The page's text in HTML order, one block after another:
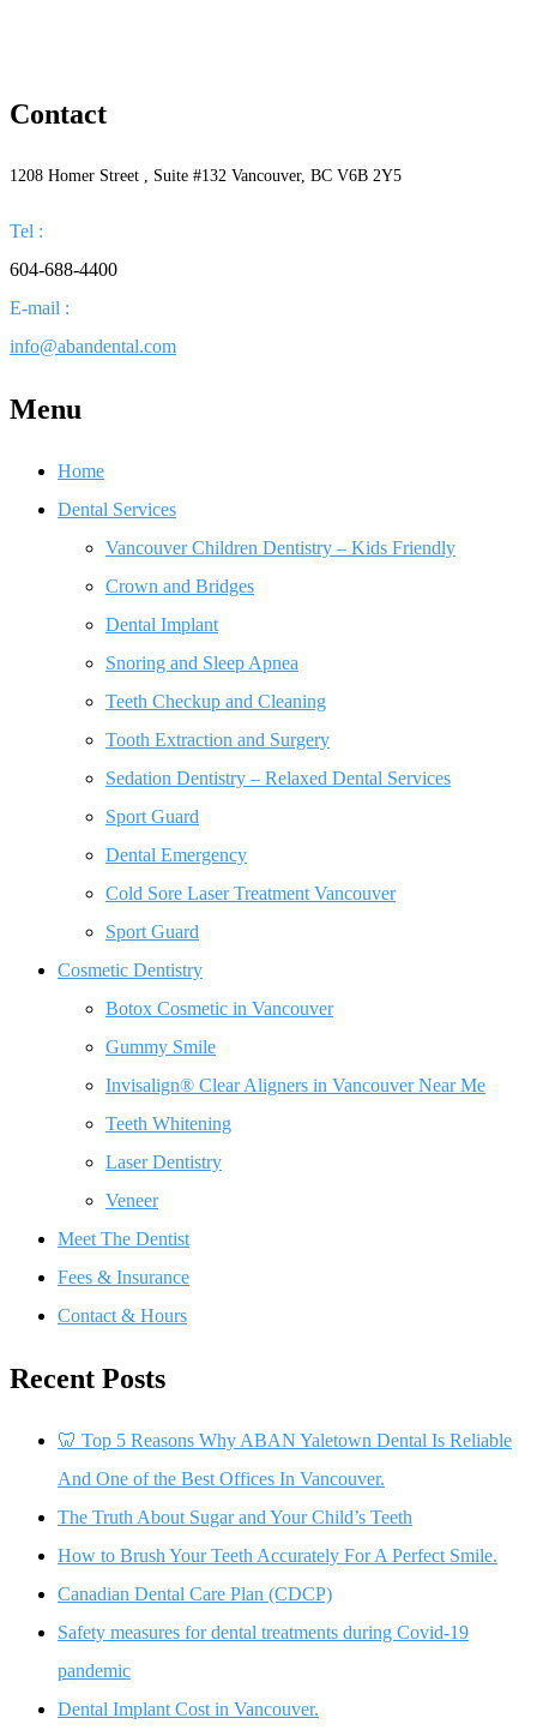
Contact
1208 Homer Street , Suite #132 Vancouver, BC V6B 2Y5
Tel :
604-688-4400
E-mail :
info@abandental.com
Menu
Home
Dental Services
Vancouver Children Dentistry – Kids Friendly
Crown and Bridges
Dental Implant
Snoring and Sleep Apnea
Teeth Checkup and Cleaning
Tooth Extraction and Surgery
Sedation Dentistry – Relaxed Dental Services
Sport Guard
Dental Emergency
Cold Sore Laser Treatment Vancouver
Sport Guard
Cosmetic Dentistry
Botox Cosmetic in Vancouver
Gummy Smile
Invisalign® Clear Aligners in Vancouver Near Me
Teeth Whitening
Laser Dentistry
Veneer
Meet The Dentist
Fees & Insurance
Contact & Hours
Recent Posts
🦷 Top 5 Reasons Why ABAN Yaletown Dental Is Reliable
And One of the Best Offices In Vancouver.
The Truth About Sugar and Your Child’s Teeth
How to Brush Your Teeth Accurately For A Perfect Smile.
Canadian Dental Care Plan (CDCP)
Safety measures for dental treatments during Covid-19
pandemic
Dental Implant Cost in Vancouver.